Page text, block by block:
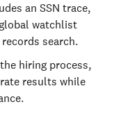
an SSN trace,
watchlist
search.
hiring process,
results while